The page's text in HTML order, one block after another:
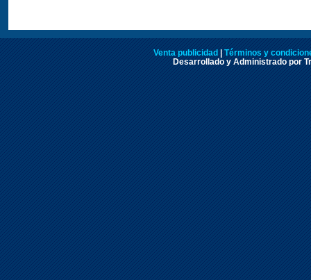
Venta publicidad
Términos y
Desarrollado y Administrado por